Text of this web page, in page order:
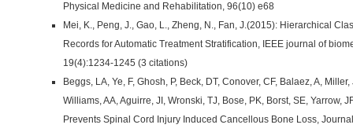
Physical Medicine and Rehabilitation, 96(10) e68
Mei, K., Peng, J., Gao, L., Zheng, N., Fan, J.(2015): Hierarchical
Records for Automatic Treatment Stratification, IEEE journal of
19(4):1234-1245 (3 citations)
Beggs, LA, Ye, F, Ghosh, P, Beck, DT, Conover, CF, Balaez, A,
Williams, AA, Aguirre, JI, Wronski, TJ, Bose, PK, Borst, SE, Yarrow,
Prevents Spinal Cord Injury Induced Cancellous Bone Loss,